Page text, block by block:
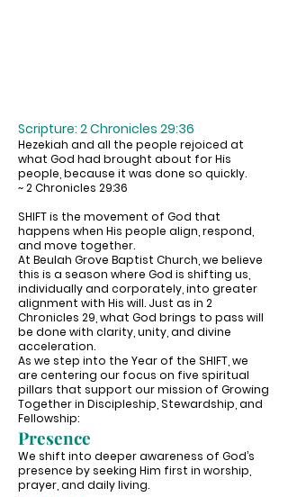
Scripture: 2 Chronicles 29:36
Hezekiah and all the people rejoiced at
what God had brought about for His
people, because it was done so quickly.
~ 2 Chronicles 29:36
SHIFT is the movement of God that
happens when His people align, respond,
and move together.
At Beulah Grove Baptist Church, we believe
this is a season where God is shifting us,
individually and corporately, into greater
alignment with His will. Just as in 2
Chronicles 29, what God brings to pass will
be done with clarity, unity, and divine
acceleration.
As we step into the Year of the SHIFT, we
are centering our focus on five spiritual
pillars that support our mission of Growing
Together in Discipleship, Stewardship, and
Fellowship:
Presence
We shift into deeper awareness of God’s
presence by seeking Him first in worship,
prayer, and daily living.